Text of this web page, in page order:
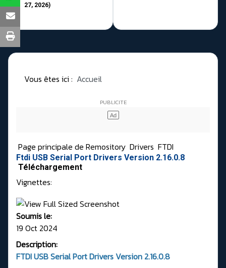
27, 2026)
Vous êtes ici : Accueil
Page principale de Remository Drivers FTDI
Ftdi USB Serial Port Drivers Version 2.16.0.8
Téléchargement
Vignettes:
Soumis le:
19 Oct 2024
Description:
FTDI USB Serial Port Drivers Version 2.16.0.8